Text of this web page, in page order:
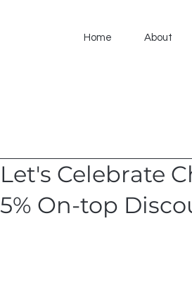
Home About
Let's Celebrate
5% On-top